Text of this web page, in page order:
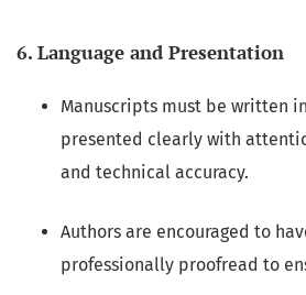
6. Language and Presentation
Manuscripts must be written in
presented clearly with
and technical accuracy.
Authors are encouraged to
professionally proofread to